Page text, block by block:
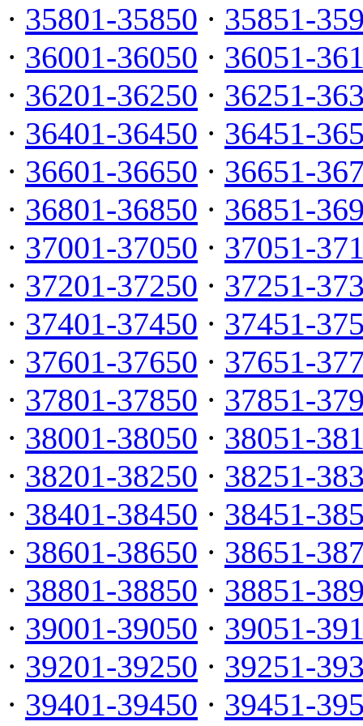
· 35801-35850 · 35851-
· 36001-36050 · 36051-
· 36201-36250 · 36251-
· 36401-36450 · 36451-
· 36601-36650 · 36651-
· 36801-36850 · 36851-
· 37001-37050 · 37051-
· 37201-37250 · 37251-
· 37401-37450 · 37451-
· 37601-37650 · 37651-
· 37801-37850 · 37851-
· 38001-38050 · 38051-
· 38201-38250 · 38251-
· 38401-38450 · 38451-
· 38601-38650 · 38651-
· 38801-38850 · 38851-
· 39001-39050 · 39051-
· 39201-39250 · 39251-
· 39401-39450 · 39451-